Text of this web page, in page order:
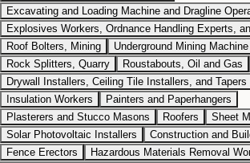
Excavating and Loading Machine and Dragline
Explosives Workers, Ordnance Handling Experts,
Roof Bolters, Mining
Underground Mining
Rock Splitters, Quarry
Roustabouts, Oil and Gas
Drywall Installers, Ceiling Tile Installers, and Tapers
Insulation Workers
Painters and Paperhangers
Plasterers and Stucco Masons
Roofers
Sheet
Solar Photovoltaic Installers
Construction and
Fence Erectors
Hazardous Materials Removal